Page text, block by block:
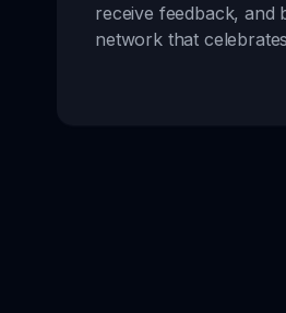
receive feedback, and
network that